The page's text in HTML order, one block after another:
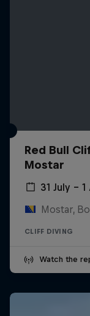
Red Bull
Mostar
31 July –
Mostar,
CLIFF DIVING
Watch the